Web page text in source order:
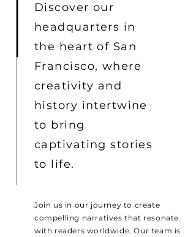
Discover our
headquarters in
the heart of San
Francisco, where
creativity and
history intertwine
to bring
captivating stories
to life.
Join us in our journey to create
compelling narratives that resonate
with readers worldwide. Our team is